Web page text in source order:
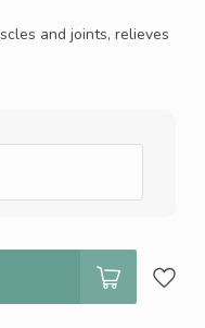
and joints, relieves